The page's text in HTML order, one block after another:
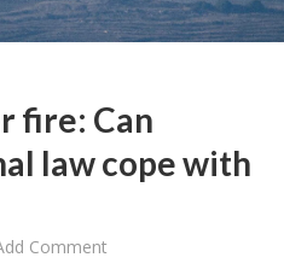
fire: Can
law cope with
Comment